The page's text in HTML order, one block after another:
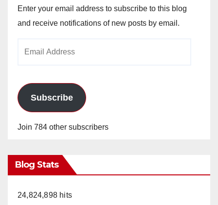
Enter your email address to subscribe to this blog
and receive notifications of new posts by email.
Subscribe
Join 784 other subscribers
Blog Stats
24,824,898 hits